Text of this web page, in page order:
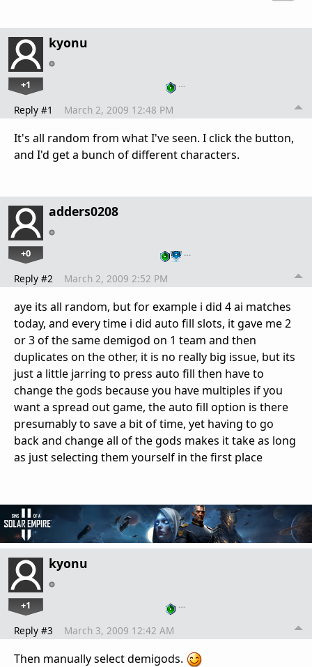
kyonu
+1 …
Reply #1 March 2, 2009 12:48 PM
It's all random from what I've seen. I click the button,
and I'd get a bunch of different characters.
adders0208
+0 …
Reply #2 March 2, 2009 2:52 PM
aye its all random, but for example i did 4 ai matches
today, and every time i did auto fill slots, it gave me 2
or 3 of the same demigod on 1 team and then
duplicates on the other, it is no really big issue, but its
just a little jarring to press auto fill then have to
change the gods because you have multiples if you
want a spread out game, the auto fill option is there
presumably to save a bit of time, yet having to go
back and change all of the gods makes it take as long
as just selecting them yourself in the first place
kyonu
+1 …
Reply #3 March 3, 2009 12:42 AM
Then manually select demigods.